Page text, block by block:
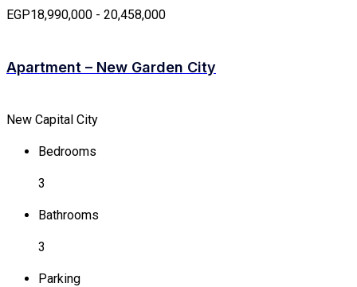
EGP18,990,000 - 20,458,000
Apartment – New Garden City
New Capital City
Bedrooms
3
Bathrooms
3
Parking